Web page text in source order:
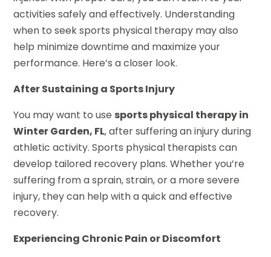
activities safely and effectively. Understanding
when to seek sports physical therapy may also
help minimize downtime and maximize your
performance. Here’s a closer look.
After Sustaining a Sports Injury
You may want to use sports physical therapy in
Winter Garden, FL, after suffering an injury during
athletic activity. Sports physical therapists can
develop tailored recovery plans. Whether you’re
suffering from a sprain, strain, or a more severe
injury, they can help with a quick and effective
recovery.
Experiencing Chronic Pain or Discomfort